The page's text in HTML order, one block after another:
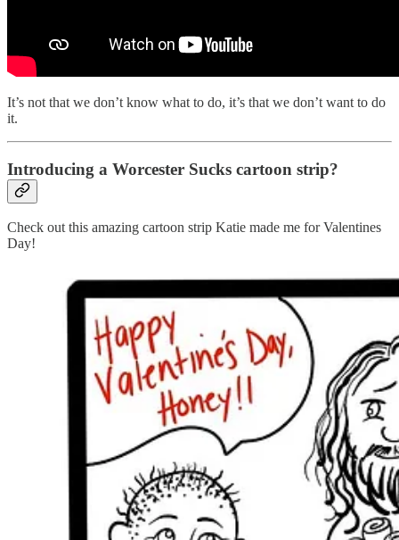
It’s not that we don’t know what to do, it’s that we don’t want to do
it.
Introducing a Worcester Sucks cartoon strip?
Check out this amazing cartoon strip Katie made me for Valentines
Day!